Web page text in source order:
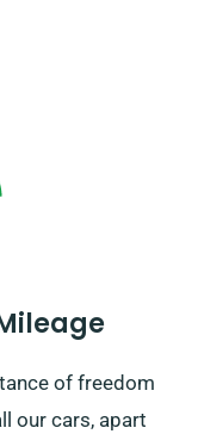
of freedom
our cars, apart